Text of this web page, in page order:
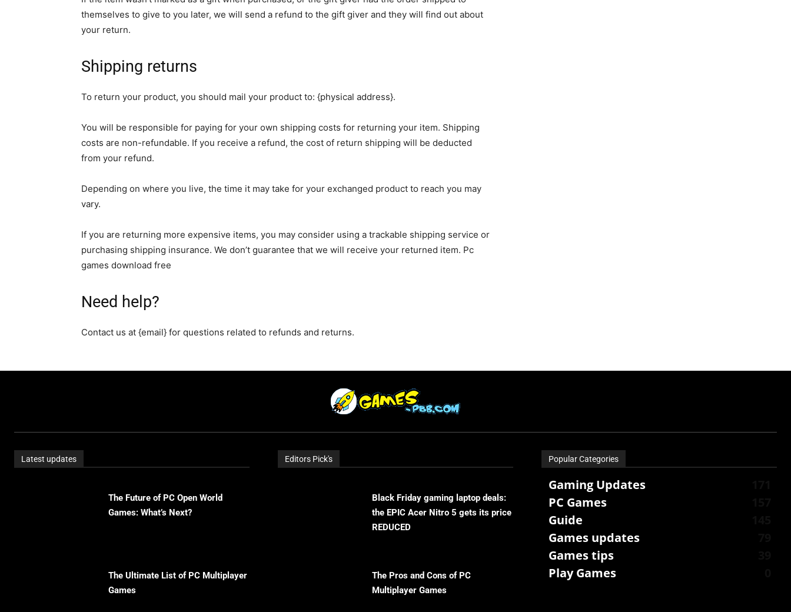
themselves to give to you later, we will send a refund to the gift giver and they will find out about
your return.
Shipping returns
To return your product, you should mail your product to: {physical address}.
You will be responsible for paying for your own shipping costs for returning your item. Shipping
costs are non-refundable. If you receive a refund, the cost of return shipping will be deducted
from your refund.
Depending on where you live, the time it may take for your exchanged product to reach you may
vary.
If you are returning more expensive items, you may consider using a trackable shipping service or
purchasing shipping insurance. We don’t guarantee that we will receive your returned item. Pc
games download free
Need help?
Contact us at {email} for questions related to refunds and returns.
Latest updates
The Future of PC Open World
Games: What’s Next?
The Ultimate List of PC Multiplayer
Games
Editors Pick's
Black Friday gaming laptop deals:
the EPIC Acer Nitro 5 gets its price
REDUCED
The Pros and Cons of PC
Multiplayer Games
Popular Categories
Gaming Updates
PC Games
Guide
Games updates
Games tips
Play Games